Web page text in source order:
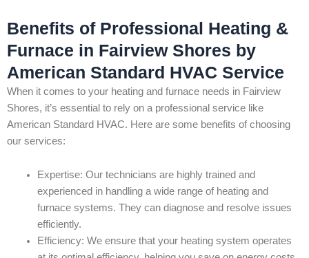
Benefits of Professional Heating &
Furnace in Fairview Shores by
American Standard HVAC Service
When it comes to your heating and furnace needs in Fairview
Shores, it’s essential to rely on a professional service like
American Standard HVAC. Here are some benefits of choosing
our services:
Expertise: Our technicians are highly trained and
experienced in handling a wide range of heating and
furnace systems. They can diagnose and resolve issues
efficiently.
Efficiency: We ensure that your heating system operates